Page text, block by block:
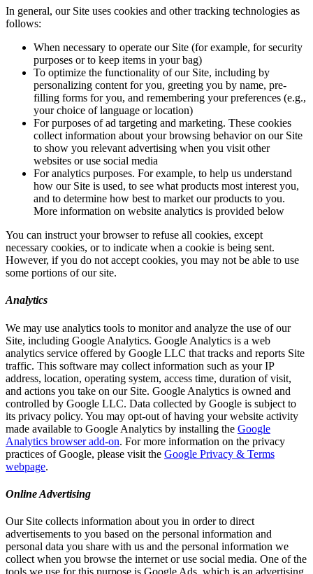
In general, our Site uses cookies and other tracking technologies as
follows:
When necessary to operate our Site (for example, for security
purposes or to keep items in your bag)
To optimize the functionality of our Site, including by
personalizing content for you, greeting you by name, pre-
filling forms for you, and remembering your preferences (e.g.,
your choice of language or location)
For purposes of ad targeting and marketing. These cookies
collect information about your browsing behavior on our Site
to show you relevant advertising when you visit other
websites or use social media
For analytics purposes. For example, to help us understand
how our Site is used, to see what products most interest you,
and to determine how best to market our products to you.
More information on website analytics is provided below
You can instruct your browser to refuse all cookies, except
necessary cookies, or to indicate when a cookie is being sent.
However, if you do not accept cookies, you may not be able to use
some portions of our site.
Analytics
We may use analytics tools to monitor and analyze the use of our
Site, including Google Analytics. Google Analytics is a web
analytics service offered by Google LLC that tracks and reports Site
traffic. This software may collect information such as your IP
address, location, operating system, access time, duration of visit,
and actions you take on our Site. Google Analytics is owned and
controlled by Google LLC. Data collected by Google is subject to
its privacy policy. You may opt-out of having your website activity
made available to Google Analytics by installing the Google
Analytics browser add-on. For more information on the privacy
practices of Google, please visit the Google Privacy & Terms
webpage.
Online Advertising
Our Site collects information about you in order to direct
advertisements to you based on the personal information and
personal data you share with us and the personal information we
collect when you browse the internet or use social media. One of the
tools we use for this purpose is Google Ads, which is an advertising